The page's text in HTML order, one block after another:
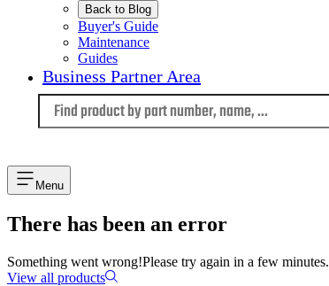
Back to Blog
Buyer's Guide
Maintenance
Guides
Business Partner Area
Menu
There has been an error
Something went wrong!Please try again in a few minutes.
View all products